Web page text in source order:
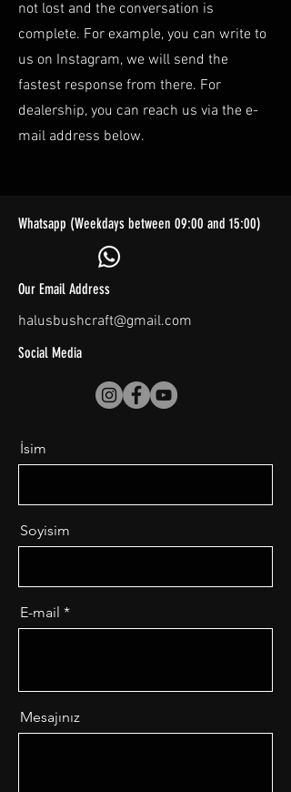
not lost and the conversation is
complete. For example, you can write to
us on Instagram, we will send the
fastest response from there. For
dealership, you can reach us via the e-
mail address below.
Whatsapp (Weekdays between 09:00 and 15:00)
Our Email Address
halusbushcraft@gmail.com
Social Media
İsim
Soyisim
E-mail
Mesajınız